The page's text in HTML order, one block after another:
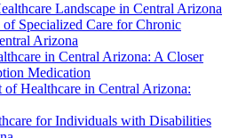
Landscape in Central Arizona
Specialized Care for Chronic
Arizona
in Central Arizona: A Closer
Medication
of Healthcare in Central Arizona:
for Individuals with Disabilities